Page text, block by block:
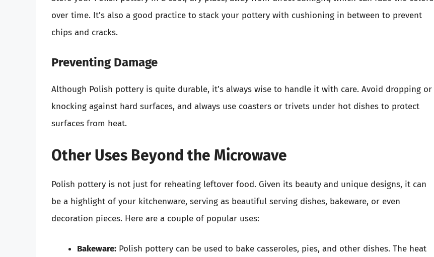
over time. It’s also a good practice to stack your pottery with cushioning in between to prevent
chips and cracks.
Preventing Damage
Although Polish pottery is quite durable, it’s always wise to handle it with care. Avoid dropping or
knocking against hard surfaces, and always use coasters or trivets under hot dishes to protect
surfaces from heat.
Other Uses Beyond the Microwave
Polish pottery is not just for reheating leftover food. Given its beauty and unique designs, it can
be a highlight of your kitchenware, serving as beautiful serving dishes, bakeware, or even
decoration pieces. Here are a couple of popular uses:
Bakeware: Polish pottery can be used to bake casseroles, pies, and other dishes. The heat